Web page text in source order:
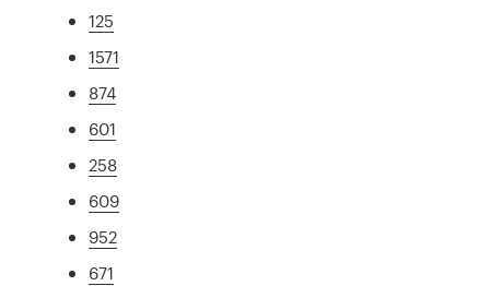
125
1571
874
601
258
609
952
671